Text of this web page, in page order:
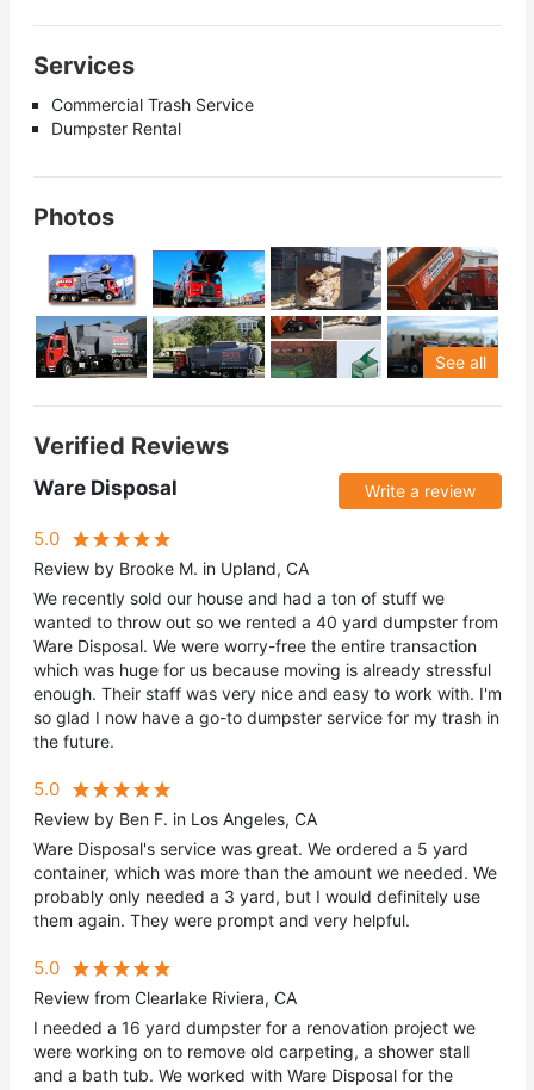
Services
Commercial Trash Service
Dumpster Rental
Photos
See all
Verified Reviews
Ware Disposal Write a review
5.0
Review by Brooke M. in Upland, CA
We recently sold our house and had a ton of stuff we
wanted to throw out so we rented a 40 yard dumpster from
Ware Disposal. We were worry-free the entire transaction
which was huge for us because moving is already stressful
enough. Their staff was very nice and easy to work with. I'm
so glad I now have a go-to dumpster service for my trash in
the future.
5.0
Review by Ben F. in Los Angeles, CA
Ware Disposal's service was great. We ordered a 5 yard
container, which was more than the amount we needed. We
probably only needed a 3 yard, but I would definitely use
them again. They were prompt and very helpful.
5.0
Review from Clearlake Riviera, CA
I needed a 16 yard dumpster for a renovation project we
were working on to remove old carpeting, a shower stall
and a bath tub. We worked with Ware Disposal for the